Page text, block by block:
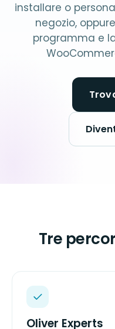
installare o
negozio,
programma e
Tre
Oliver Experts